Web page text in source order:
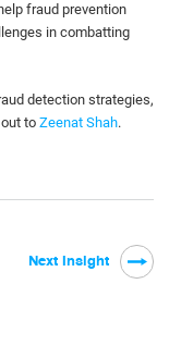
fraud prevention
in combatting
detection strategies,
toZeenat Shah.
Next Insight